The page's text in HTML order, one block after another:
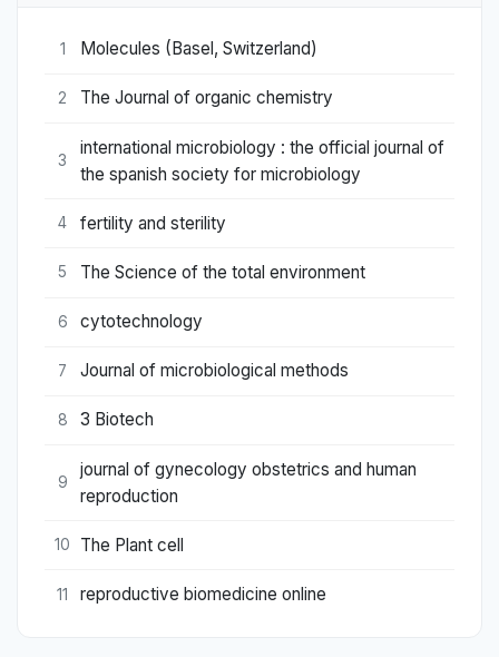
1 Molecules (Basel, Switzerland)
2 The Journal of organic chemistry
3
international microbiology : the official journal of
the spanish society for microbiology
4 fertility and sterility
5 The Science of the total environment
6 cytotechnology
7 Journal of microbiological methods
8 3 Biotech
9
journal of gynecology obstetrics and human
reproduction
10 The Plant cell
11 reproductive biomedicine online